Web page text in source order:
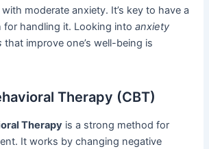
moderate anxiety. It’s key to have a
for handling it. Looking intoanxiety
that improve one’s well-being is
Therapy (CBT)
Therapy is a strong method for
It works by changing negative